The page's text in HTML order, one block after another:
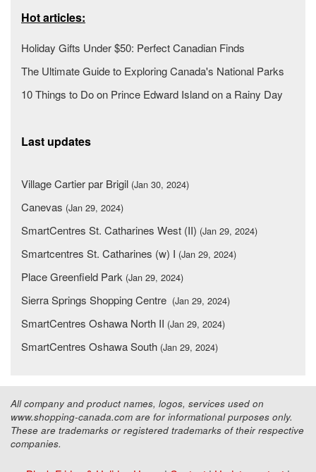
Hot articles:
Holiday Gifts Under $50: Perfect Canadian Finds
The Ultimate Guide to Exploring Canada's National Parks
10 Things to Do on Prince Edward Island on a Rainy Day
Last updates
Village Cartier par Brigil (Jan 30, 2024)
Canevas (Jan 29, 2024)
SmartCentres St. Catharines West (II) (Jan 29, 2024)
Smartcentres St. Catharines (w) I (Jan 29, 2024)
Place Greenfield Park (Jan 29, 2024)
Sierra Springs Shopping Centre (Jan 29, 2024)
SmartCentres Oshawa North II (Jan 29, 2024)
SmartCentres Oshawa South (Jan 29, 2024)
All company and product names, logos, services used on
www.shopping-canada.com are for informational purposes only.
These are trademarks or registered trademarks of their respective
companies.